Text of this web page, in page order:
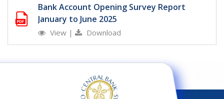
Bank Account Opening Survey Report
January to June 2025
View | Download